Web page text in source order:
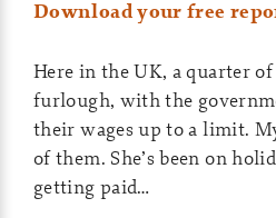
Download your free
Here in the UK, a quarter
furlough, with the
their wages up to a limit.
of them. She’s been on
getting paid…